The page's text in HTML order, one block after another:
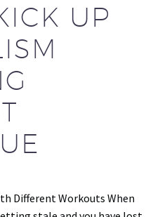
UP
Different Workouts When